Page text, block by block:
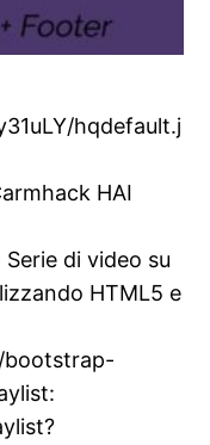
hqdefault.j
HAI
di video su
HTML5 e